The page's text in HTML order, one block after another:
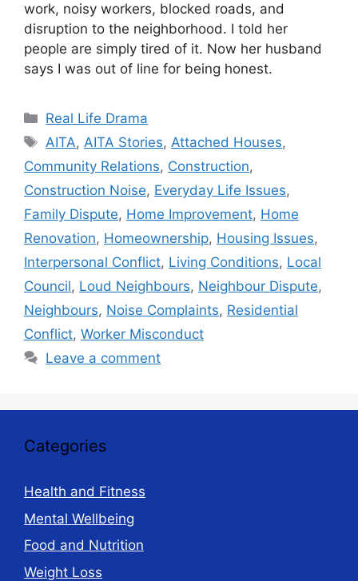
work, noisy workers, blocked roads, and
disruption to the neighborhood. I told her
people are simply tired of it. Now her husband
says I was out of line for being honest.
Categories
Real Life Drama
Tags
AITA,AITA Stories,Attached Houses,
Community Relations, Construction,
Construction Noise, Everyday Life Issues,
Family Dispute, Home Improvement, Home
Renovation, Homeownership, Housing Issues,
Interpersonal Conflict, Living Conditions, Local
Council, Loud Neighbours, Neighbour Dispute,
Neighbours, Noise Complaints, Residential
Conflict, Worker Misconduct
Leave a comment
Categories
Health and Fitness
Mental Wellbeing
Food and Nutrition
Weight Loss